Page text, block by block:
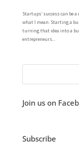
Startups’ success can be
what I mean. Starting a
turning that idea into a
entrepreneurs...
Join us on
Subscribe